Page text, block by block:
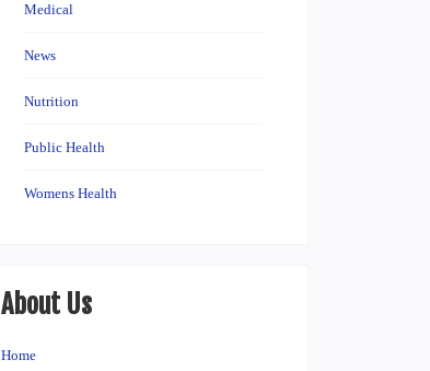
Medical
News
Nutrition
Public Health
Womens Health
About Us
Home